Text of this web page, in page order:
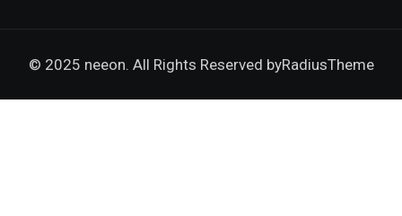
© 2025 neeon. All Rights Reserved byRadiusTheme